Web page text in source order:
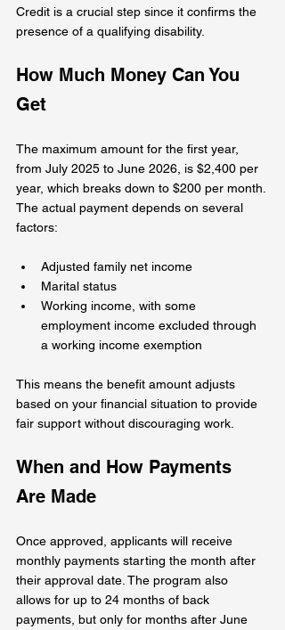
Credit is a crucial step since it confirms the
presence of a qualifying disability.
How Much Money Can You
Get
The maximum amount for the first year,
from July 2025 to June 2026, is $2,400 per
year, which breaks down to $200 per month.
The actual payment depends on several
factors:
Adjusted family net income
Marital status
Working income, with some
employment income excluded through
a working income exemption
This means the benefit amount adjusts
based on your financial situation to provide
fair support without discouraging work.
When and How Payments
Are Made
Once approved, applicants will receive
monthly payments starting the month after
their approval date. The program also
allows for up to 24 months of back
payments, but only for months after June